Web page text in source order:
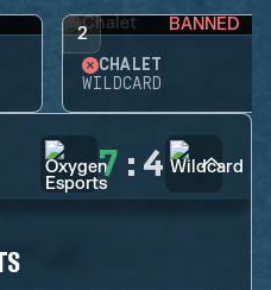
2 BANNED
CHALET
WILDCARD
7 : 4